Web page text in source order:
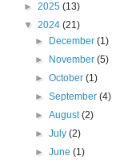
► 2025 (13)
▼ 2024 (21)
►
December (1)
►
November (5)
► October (1)
► September (4)
► August(2)
► July (2)
► June (1)